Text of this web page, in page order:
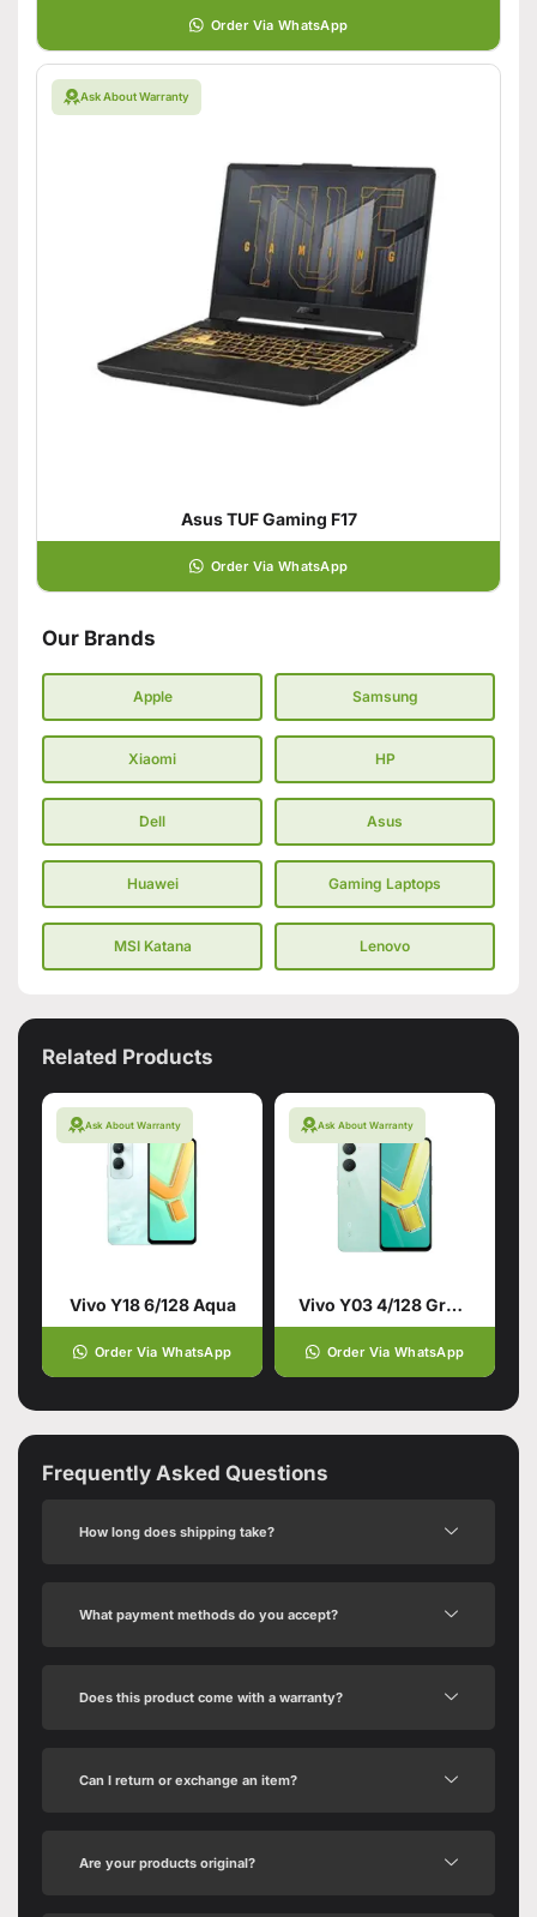
Order Via WhatsApp
Ask About Warranty
Asus TUF Gaming F17
Order Via WhatsApp
Our Brands
Apple Samsung
Xiaomi HP
Dell Asus
Huawei Gaming Laptops
MSI Katana Lenovo
Related Products
Ask About Warranty
Vivo Y18 6/128 Aqua
Order Via WhatsApp
Ask About Warranty
Vivo Y03 4/128 Green
Order Via WhatsApp
Frequently Asked Questions
How long does shipping take?
What payment methods do you accept?
Does this product come with a warranty?
Can I return or exchange an item?
Are your products original?